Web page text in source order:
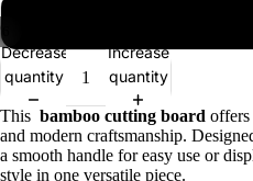
Decrease
quantity
Increase
quantity
This bamboo cutting board
and modern craftsmanship.
a smooth handle for easy use or
style in one versatile piece.